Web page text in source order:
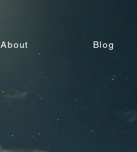
About Blog